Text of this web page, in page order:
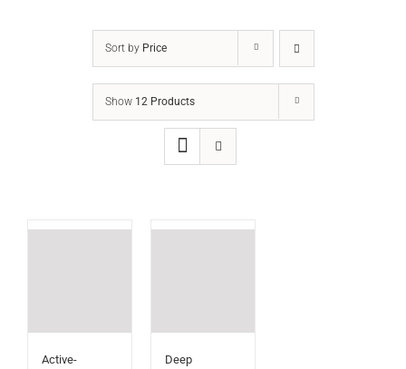
Sort by Price
Show 12 Products
Active-
Deep